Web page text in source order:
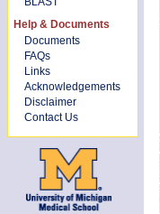
Help & Documents
Documents
FAQs
Links
Acknowledgements
Disclaimer
Contact Us